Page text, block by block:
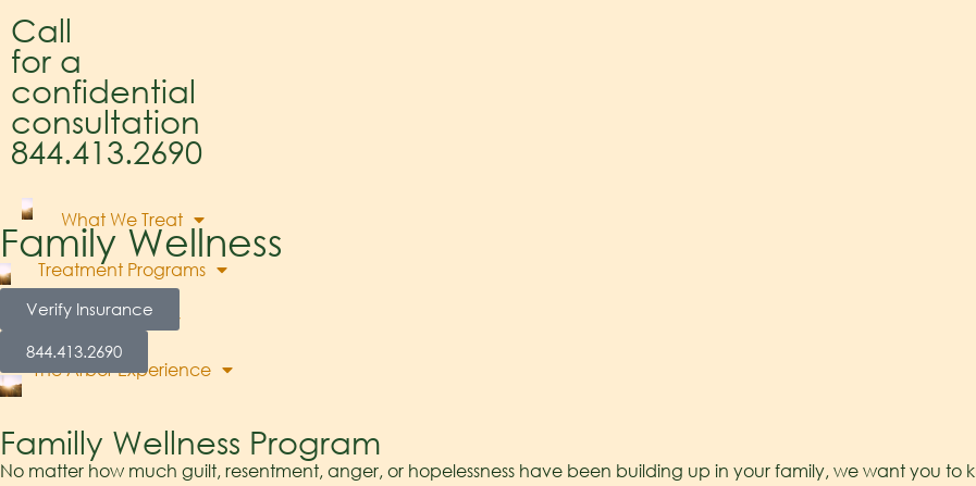
Call
for a
confidential
consultation
844.413.2690
What We Treat
Treatment Programs
About Us
The Arbor Experience
Family Wellness
Verify Insurance
844.413.2690
Familly Wellness Program
No matter how much guilt, resentment, anger, or hopelessness have been building up in your family, we want you to